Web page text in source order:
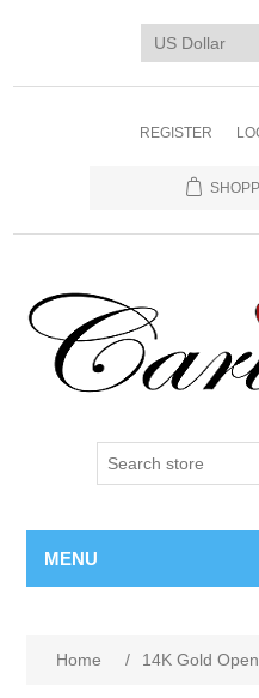
REGISTER
MENU
Home / 14K Gold